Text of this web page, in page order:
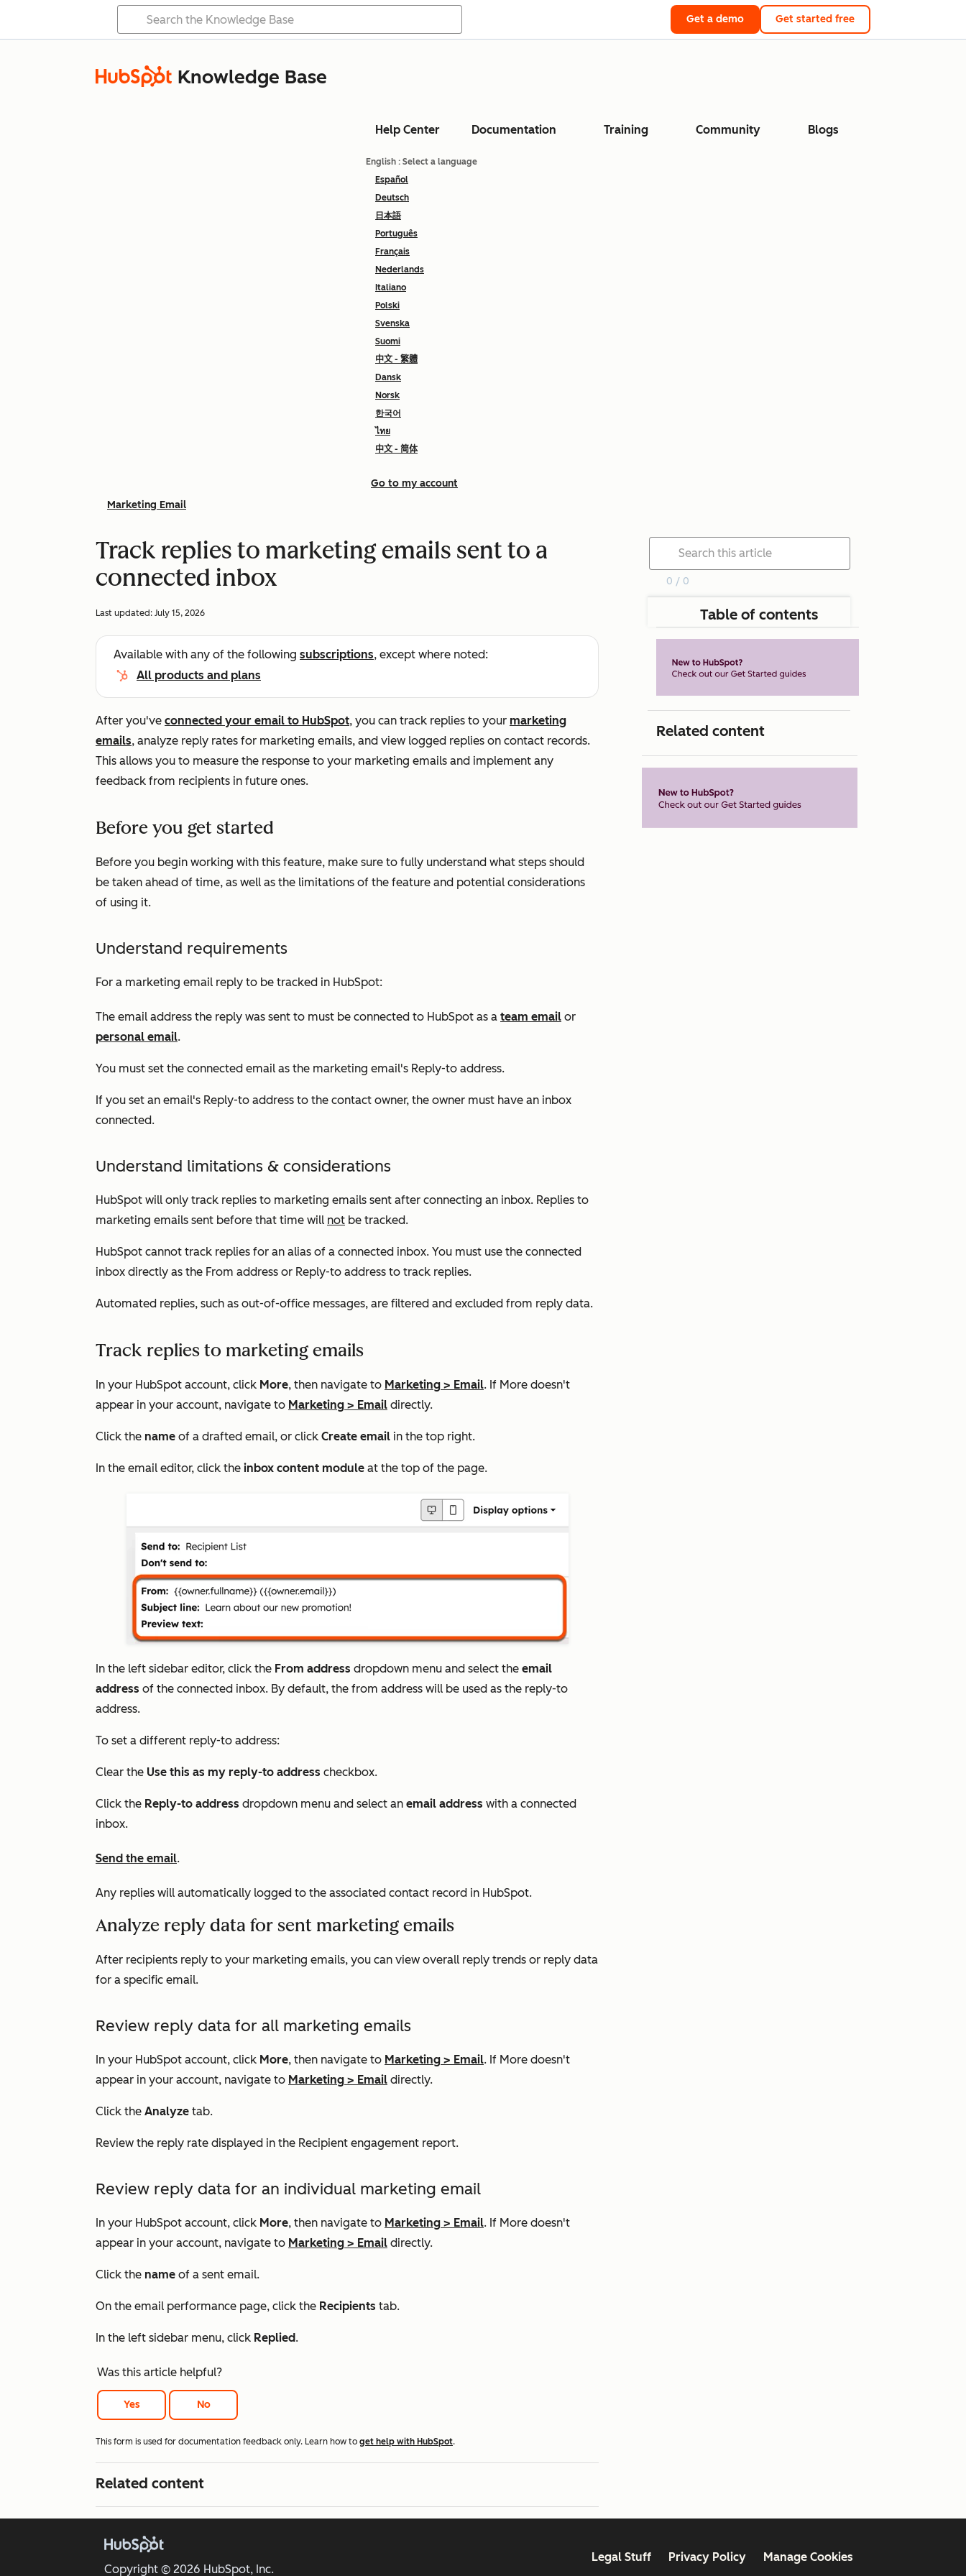
Get a demo Get started free
Knowledge Base
Help Center Documentation Training Community Blogs
English : Select a language
Español
Deutsch
日本語
Português
Français
Nederlands
Italiano
Polski
Svenska
Suomi
中文 - 繁體
Dansk
Norsk
한국어
ไทย
中文 - 简体
Go to my account
Marketing Email
Track replies to marketing emails sent to a
connected inbox
Last updated: July 15, 2026
Available with any of the following subscriptions, except where noted:
All products and plans
After you've connected your email to HubSpot, you can track replies to your marketing
emails, analyze reply rates for marketing emails, and view logged replies on contact records.
This allows you to measure the response to your marketing emails and implement any
feedback from recipients in future ones.
Before you get started
Before you begin working with this feature, make sure to fully understand what steps should
be taken ahead of time, as well as the limitations of the feature and potential considerations
of using it.
Understand requirements
For a marketing email reply to be tracked in HubSpot:
The email address the reply was sent to must be connected to HubSpot as a team email or
personal email.
You must set the connected email as the marketing email's Reply-to address.
If you set an email's Reply-to address to the contact owner, the owner must have an inbox
connected.
Understand limitations & considerations
HubSpot will only track replies to marketing emails sent after connecting an inbox. Replies to
marketing emails sent before that time will not be tracked.
HubSpot cannot track replies for an alias of a connected inbox. You must use the connected
inbox directly as the From address or Reply-to address to track replies.
Automated replies, such as out-of-office messages, are filtered and excluded from reply data.
Track replies to marketing emails
In your HubSpot account, click More, then navigate to Marketing > Email. If More doesn't
appear in your account, navigate to Marketing > Email directly.
Click the name of a drafted email, or click Create email in the top right.
In the email editor, click the inbox content module at the top of the page.
In the left sidebar editor, click the From address dropdown menu and select the email
address of the connected inbox. By default, the from address will be used as the reply-to
address.
To set a different reply-to address:
Clear the Use this as my reply-to address checkbox.
Click the Reply-to address dropdown menu and select an email address with a connected
inbox.
Send the email.
Any replies will automatically logged to the associated contact record in HubSpot.
Analyze reply data for sent marketing emails
After recipients reply to your marketing emails, you can view overall reply trends or reply data
for a specific email.
Review reply data for all marketing emails
In your HubSpot account, click More, then navigate to Marketing > Email. If More doesn't
appear in your account, navigate to Marketing > Email directly.
Click the Analyze tab.
Review the reply rate displayed in the Recipient engagement report.
Review reply data for an individual marketing email
In your HubSpot account, click More, then navigate to Marketing > Email. If More doesn't
appear in your account, navigate to Marketing > Email directly.
Click the name of a sent email.
On the email performance page, click the Recipients tab.
In the left sidebar menu, click Replied.
Was this article helpful?
Yes No
This form is used for documentation feedback only. Learn how to get help with HubSpot.
Related content
0 / 0
Table of contents
Related content
Copyright © 2026 HubSpot, Inc.
Legal Stuff Privacy Policy Manage Cookies